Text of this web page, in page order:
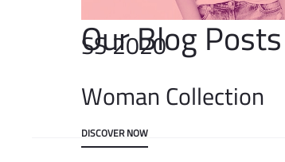
SS 2020
Woman Collection
DISCOVER NOW
Our Blog Posts